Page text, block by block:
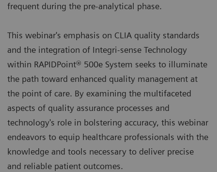
frequent during the pre-analytical phase.
This webinar's emphasis on CLIA quality standards
and the integration of Integri-sense Technology
within RAPIDPoint® 500e System seeks to illuminate
the path toward enhanced quality management at
the point of care. By examining the multifaceted
aspects of quality assurance processes and
technology's role in bolstering accuracy, this webinar
endeavors to equip healthcare professionals with the
knowledge and tools necessary to deliver precise
and reliable patient outcomes.